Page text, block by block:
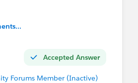
Accepted Answer
Forums Member (Inactive)